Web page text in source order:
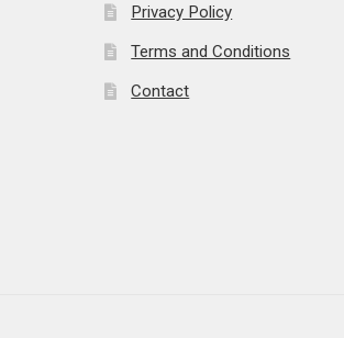
Privacy Policy
Terms and Conditions
Contact